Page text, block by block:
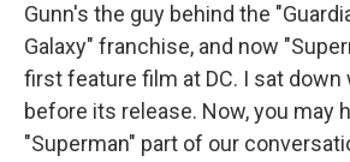
Gunn's the guy behind the
Galaxy" franchise, and now
first feature film at DC. I sat down
before its release. Now, you may
"Superman" part of our